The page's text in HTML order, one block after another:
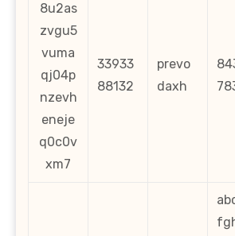
8u2as
zvgu5
vuma
qj04p
nzevh
eneje
q0c0v
xm7
33933
88132
prevo
daxh